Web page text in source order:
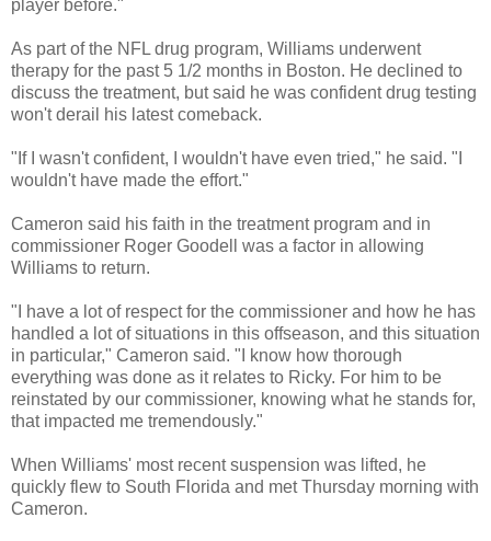
player before."
As part of the NFL drug program, Williams underwent
therapy for the past 5 1/2 months in Boston. He declined to
discuss the treatment, but said he was confident drug testing
won't derail his latest comeback.
"If I wasn't confident, I wouldn't have even tried," he said. "I
wouldn't have made the effort."
Cameron said his faith in the treatment program and in
commissioner Roger Goodell was a factor in allowing
Williams to return.
"I have a lot of respect for the commissioner and how he has
handled a lot of situations in this offseason, and this situation
in particular," Cameron said. "I know how thorough
everything was done as it relates to Ricky. For him to be
reinstated by our commissioner, knowing what he stands for,
that impacted me tremendously."
When Williams' most recent suspension was lifted, he
quickly flew to South Florida and met Thursday morning with
Cameron.